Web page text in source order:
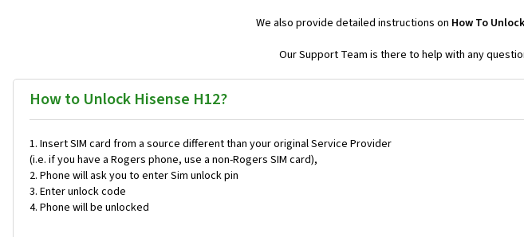
We also provide detailed instructions on How To
Our Support Team is there to help with any
How to Unlock Hisense H12?
Insert SIM card from a source different than your original Service Provider
(i.e. if you have a Rogers phone, use a non-Rogers SIM card),
Phone will ask you to enter Sim unlock pin
Enter unlock code
Phone will be unlocked